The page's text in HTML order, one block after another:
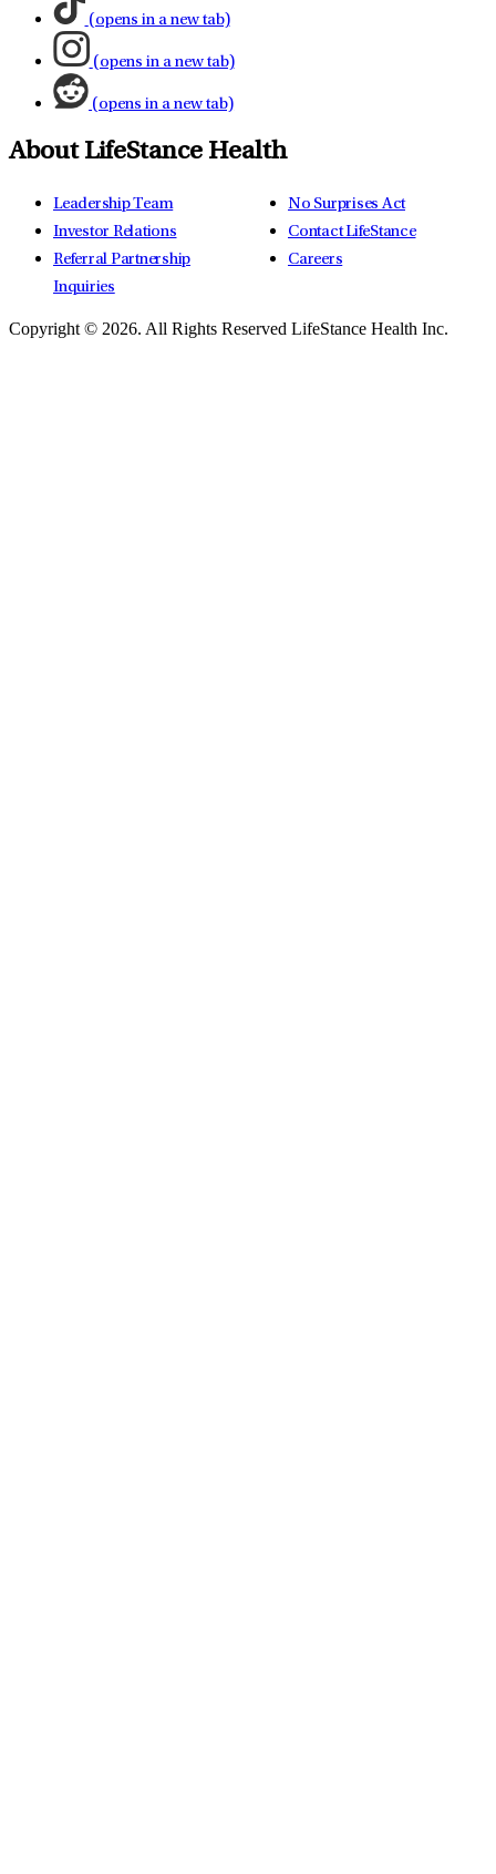
(opens in a new tab)
(opens in a new tab)
(opens in a new tab)
About LifeStance Health
Leadership Team
Investor Relations
Referral Partnership
Inquiries
No Surprises Act
Contact LifeStance
Careers
Copyright © 2026. All Rights Reserved LifeStance Health Inc.